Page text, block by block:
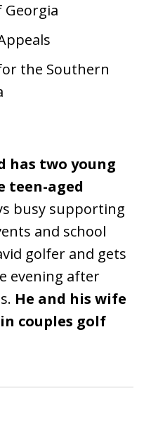
Georgia
the Southern
has two young
teen-aged
busy supporting
and school
golfer and gets
evening after
He and his wife
couples golf